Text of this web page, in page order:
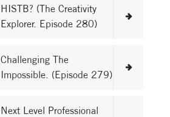
HISTB? (The Creativity
Explorer. Episode 280)
Challenging The
Impossible. (Episode 279)
Next Level Professional